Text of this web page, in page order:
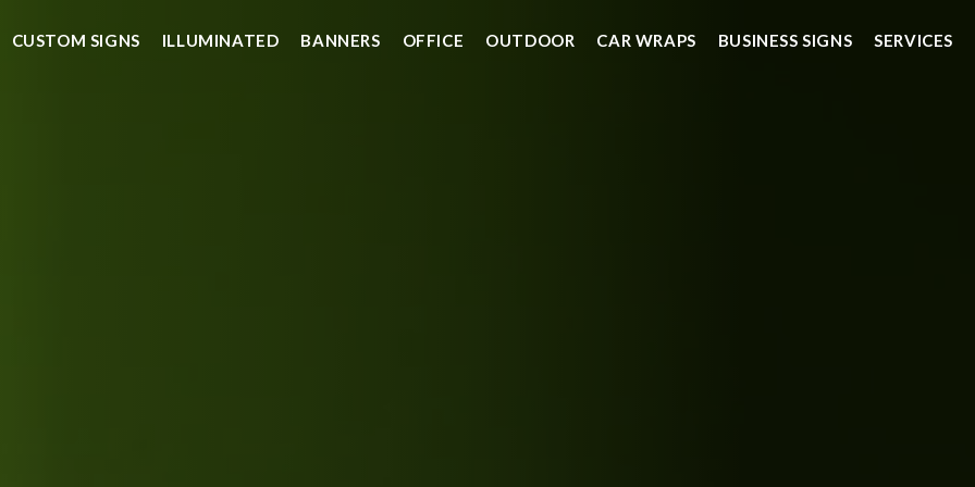
CUSTOM SIGNS ILLUMINATED BANNERS OFFICE OUTDOOR CAR WRAPS BUSINESS SIGNS SERVICES